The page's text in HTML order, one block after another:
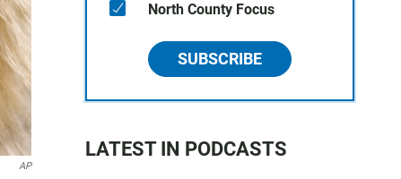
AP
North County Focus
SUBSCRIBE
LATEST IN PODCASTS